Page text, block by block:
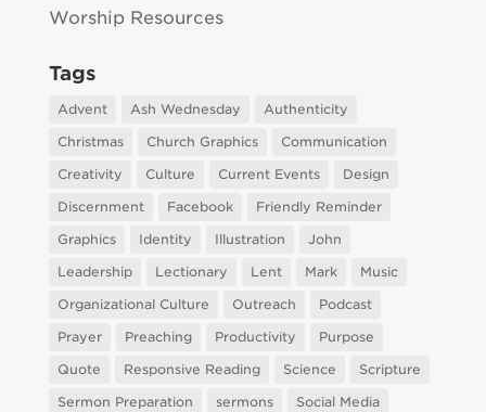
Worship Resources
Tags
Advent Ash Wednesday
Authenticity
Christmas
Church Graphics
Communication
Creativity
Culture Current Events
Design
Discernment
Facebook
Friendly Reminder
Graphics
Identity Illustration
John
Leadership
Lectionary Lent Mark
Music
Organizational Culture
Outreach
Podcast
Prayer
Preaching Productivity
Purpose
Quote
Responsive Reading Science
Scripture
Sermon Preparation
sermons Social Media